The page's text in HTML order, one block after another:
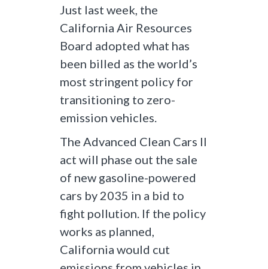
Just last week, the
California Air Resources
Board adopted what has
been billed as the world’s
most stringent policy for
transitioning to zero-
emission vehicles.
The Advanced Clean Cars II
act will phase out the sale
of new gasoline-powered
cars by 2035 in a bid to
fight pollution. If the policy
works as planned,
California would cut